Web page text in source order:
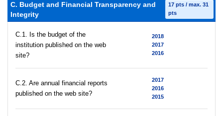
C. Budget and Financial Transparency and
Integrity
17 pts / max. 31
pts
C.1. Is the budget of the
institution published on the web
site?
2018
2017
2016
C.2. Are annual financial reports
published on the web site?
2017
2016
2015